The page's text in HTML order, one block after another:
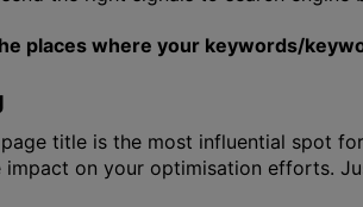
places where your keywords/
title is the most influential spot
impact on your optimisation efforts.